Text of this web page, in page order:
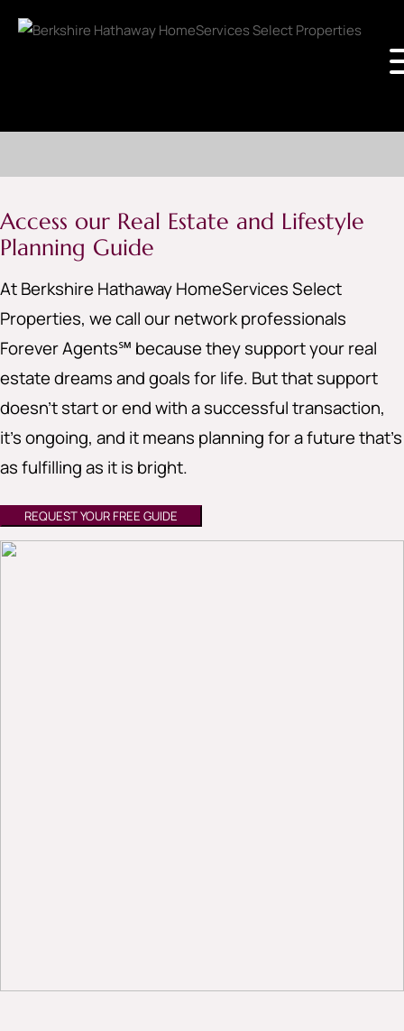
Access our Real Estate and Lifestyle
Planning Guide
At Berkshire Hathaway HomeServices Select
Properties, we call our network professionals
Forever Agents℠ because they support your real
estate dreams and goals for life. But that support
doesn’t start or end with a successful transaction,
it’s ongoing, and it means planning for a future that’s
as fulfilling as it is bright.
REQUEST YOUR FREE GUIDE